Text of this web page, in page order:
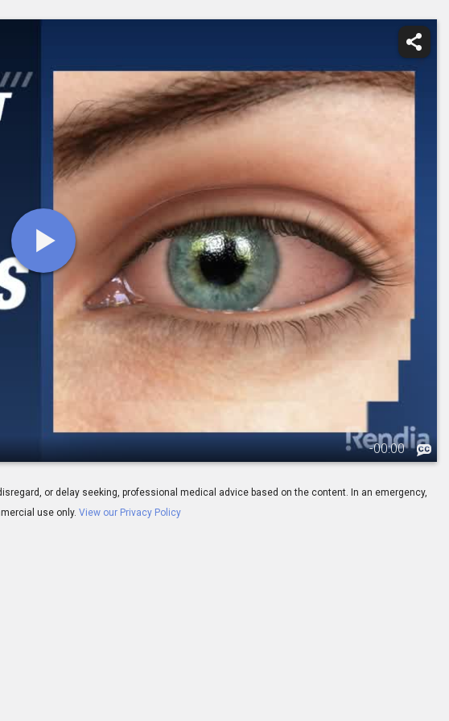
-00:00
or delay seeking, professional medical advice based on the content. In an emergency,
use only. View our Privacy Policy